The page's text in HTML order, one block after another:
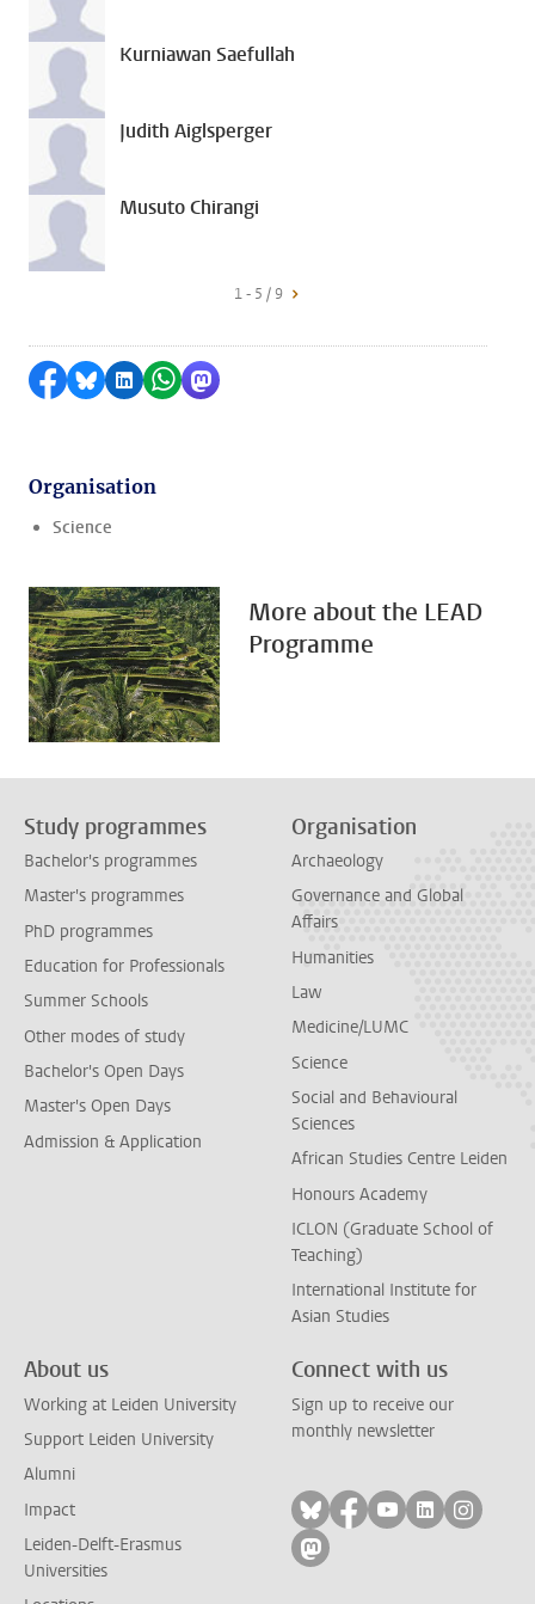
Kurniawan Saefullah
Judith Aiglsperger
Musuto Chirangi
1 - 5 / 9
Share on Facebook
Share by Bluesky
Share on LinkedIn
Share by WhatsApp
Share by Mastodon
Organisation
Science
More about the LEAD
Programme
Study programmes
Bachelor's programmes
Master's programmes
PhD programmes
Education for Professionals
Summer Schools
Other modes of study
Bachelor's Open Days
Master's Open Days
Admission & Application
Organisation
Archaeology
Governance and Global
Affairs
Humanities
Law
Medicine/LUMC
Science
Social and Behavioural
Sciences
African Studies Centre Leiden
Honours Academy
ICLON (Graduate School of
Teaching)
International Institute for
Asian Studies
About us
Working at Leiden University
Support Leiden University
Alumni
Impact
Leiden-Delft-Erasmus
Universities
Connect with us
Sign up to receive our
monthly newsletter
Follow on bluesky
Follow on facebook
Follow on
Follow on
Follow
Follow on mastodon